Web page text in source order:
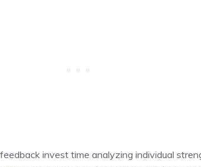
invest time analyzing individual